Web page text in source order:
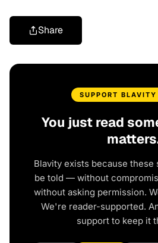
Share
SUPPORT
You just read
Blavity exists because
be told — without
without asking permission.
We're reader-supported.
support to keep it